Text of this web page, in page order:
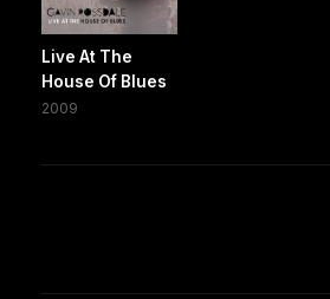
Live At The
House Of Blues
2009